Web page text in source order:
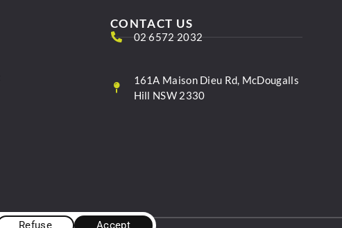
CONTACT US
02 6572 2032
161A Maison Dieu Rd, McDougalls
Hill NSW 2330
Refuse Accept